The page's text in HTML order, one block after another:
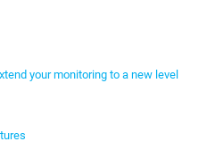
your monitoring to a new level